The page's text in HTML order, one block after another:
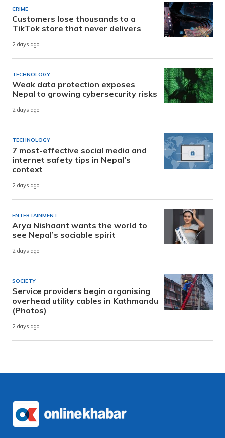
CRIME
Customers lose thousands to a
TikTok store that never delivers
2 days ago
TECHNOLOGY
Weak data protection exposes
Nepal to growing cybersecurity risks
2 days ago
TECHNOLOGY
7 most-effective social media and
internet safety tips in Nepal’s
context
2 days ago
ENTERTAINMENT
Arya Nishaant wants the world to
see Nepal’s sociable spirit
2 days ago
SOCIETY
Service providers begin organising
overhead utility cables in Kathmandu
(Photos)
2 days ago